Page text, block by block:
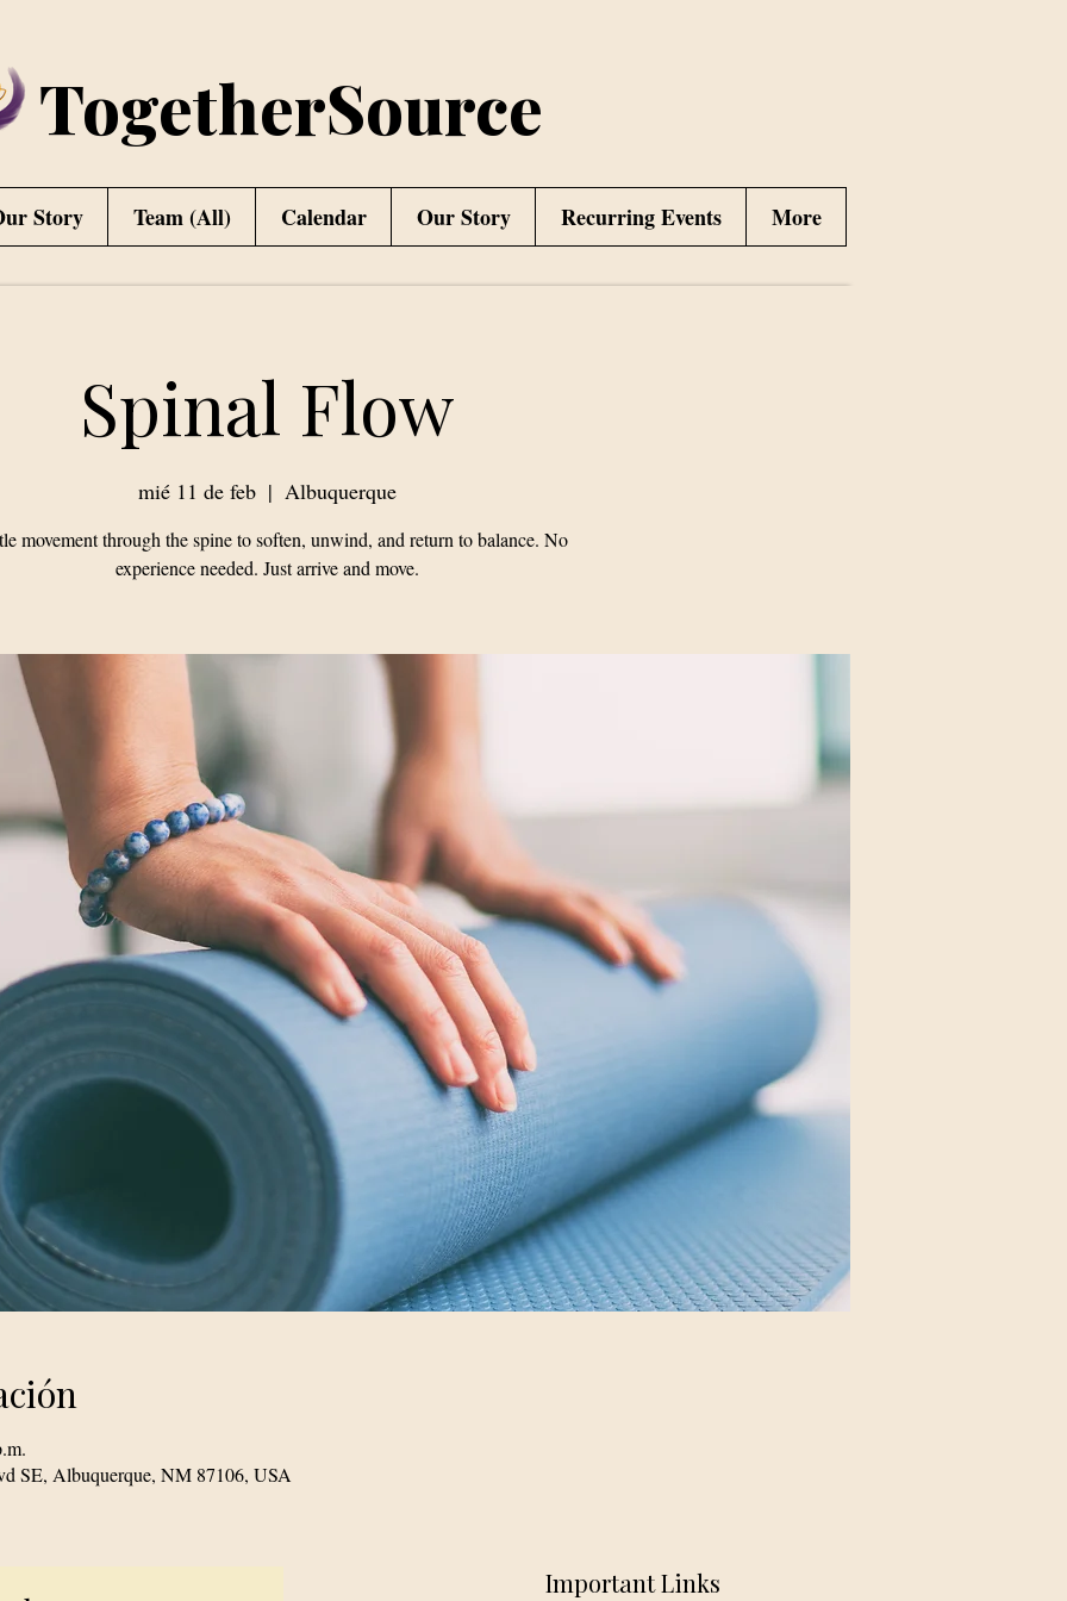
TogetherSource
Story Team (All) Calendar Our Story Recurring Events More
Spinal Flow
mié 11 de feb
  |
Albuquerque
movement through the spine to soften, unwind, and return to balance. No
experience needed. Just arrive and move.
SE, Albuquerque, NM 87106, USA
Important Links